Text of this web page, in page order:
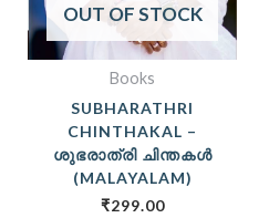
OUT OF STOCK
Books
SUBHARATHRI
CHINTHAKAL –
ശുഭരാത്രി ചിന്തകൾ
(MALAYALAM)
₹299.00